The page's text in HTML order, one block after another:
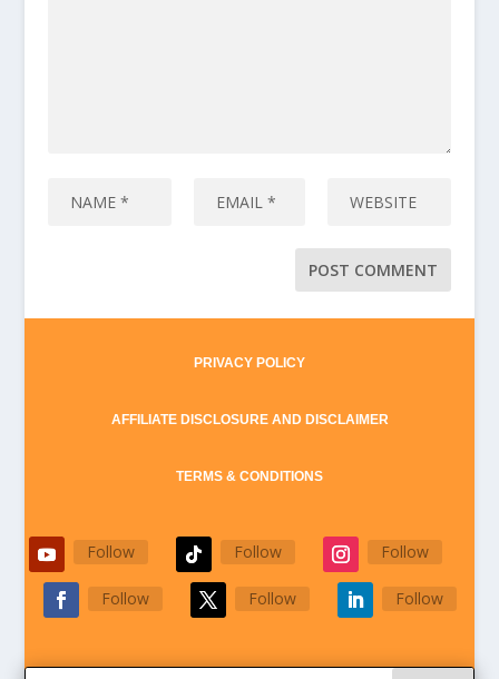
PRIVACY POLICY
AFFILIATE DISCLOSURE AND DISCLAIMER
TERMS & CONDITIONS
Follow Follow Follow
Follow Follow Follow